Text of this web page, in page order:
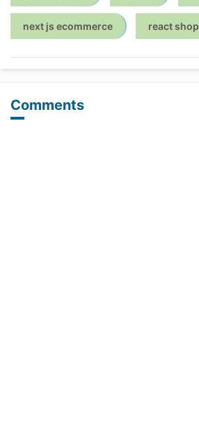
next js ecommerce react shop
Comments